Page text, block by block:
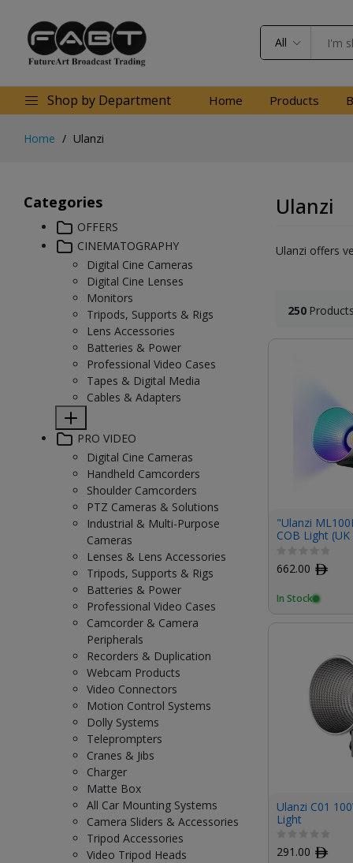
All
Shop by Department Home Products
Home Ulanzi
Categories
OFFERS
CINEMATOGRAPHY
Digital Cine Cameras
Digital Cine Lenses
Monitors
Tripods, Supports & Rigs
Lens Accessories
Batteries & Power
Professional Video Cases
Tapes & Digital Media
Cables & Adapters
PRO VIDEO
Digital Cine Cameras
Handheld Camcorders
Shoulder Camcorders
PTZ Cameras & Solutions
Industrial & Multi-Purpose
Cameras
Lenses & Lens Accessories
Tripods, Supports & Rigs
Batteries & Power
Professional Video Cases
Camcorder & Camera
Peripherals
Recorders & Duplication
Webcam Products
Video Connectors
Motion Control Systems
Dolly Systems
Teleprompters
Cranes & Jibs
Charger
Matte Box
All Car Mounting Systems
Camera Sliders & Accessories
Tripod Accessories
Video Tripod Heads
Ulanzi
Ulanzi offers
250
"Ulanzi
COB Light
662.00 ﾹ
In Stock
Ulanzi C01
Light
291.00 ﾹ